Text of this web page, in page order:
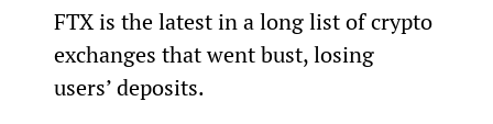
FTX is the latest in a long list of crypto
exchanges that went bust, losing
users’ deposits.